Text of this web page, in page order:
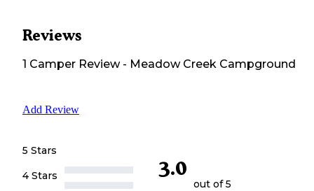
Reviews
1 Camper Review- Meadow Creek Campground
Add Review
5 Stars
4 Stars
3.0
out of 5